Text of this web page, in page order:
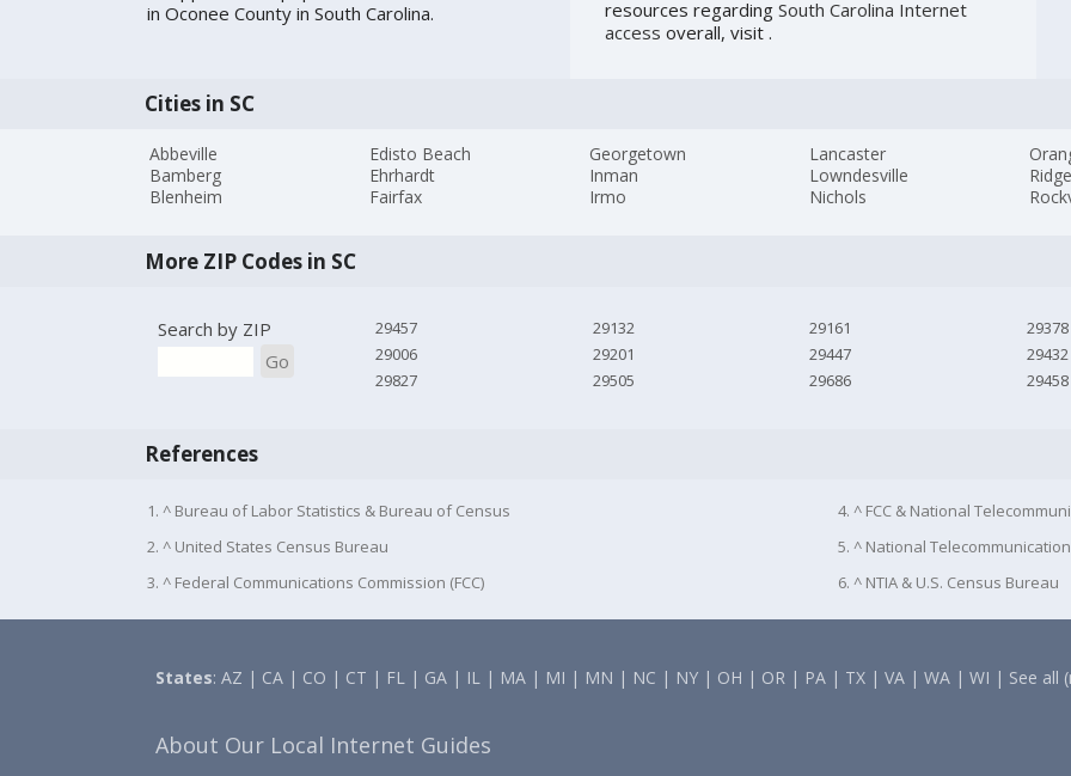
in Oconee County in South Carolina.
resources regarding South Carolina Internet
access overall, visit .
Cities in SC
Abbeville
Bamberg
Blenheim
Edisto Beach
Ehrhardt
Fairfax
Georgetown
Inman
Irmo
Lancaster
Lowndesville
Nichols
More ZIP Codes in SC
Search by ZIP
Go
29457
29006
29827
29132
29201
29505
29161
29447
29686
29378
29432
29458
References
1. ^ Bureau of Labor Statistics & Bureau of Census
2. ^ United States Census Bureau
3. ^ Federal Communications Commission (FCC)
4. ^ FCC & National
5. ^ National
6. ^ NTIA & U.S. Census Bureau
States:AZ | CA | CO | CT | FL | GA | IL | MA | MI | MN | NC | NY | OH | OR | PA | TX |VA |WA |WI | See all
About Our Local Internet Guides